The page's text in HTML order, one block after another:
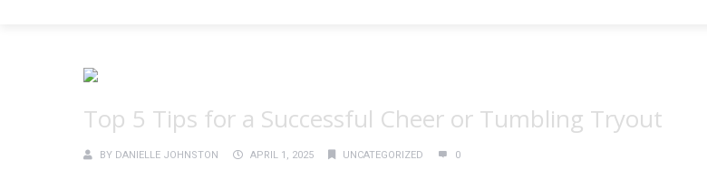
Top 5 Tips for a Successful Cheer or Tumbling Tryout
BY DANIELLE JOHNSTON APRIL 1, 2025 UNCATEGORIZED 0